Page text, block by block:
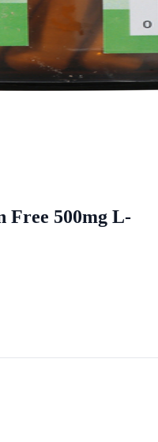
Free 500mg L-